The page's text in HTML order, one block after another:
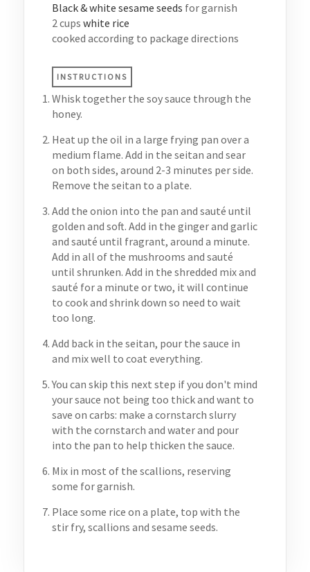
Black & white sesame seeds for garnish
2cups white rice
cooked according to package directions
INSTRUCTIONS
Whisk together the soy sauce through the
honey.
Heat up the oil in a large frying pan over a
medium flame. Add in the seitan and sear
on both sides, around 2-3 minutes per side.
Remove the seitan to a plate.
Add the onion into the pan and sauté until
golden and soft. Add in the ginger and garlic
and sauté until fragrant, around a minute.
Add in all of the mushrooms and sauté
until shrunken. Add in the shredded mix and
sauté for a minute or two, it will continue
to cook and shrink down so need to wait
too long.
Add back in the seitan, pour the sauce in
and mix well to coat everything.
You can skip this next step if you don't mind
your sauce not being too thick and want to
save on carbs: make a cornstarch slurry
with the cornstarch and water and pour
into the pan to help thicken the sauce.
Mix in most of the scallions, reserving
some for garnish.
Place some rice on a plate, top with the
stir fry, scallions and sesame seeds.